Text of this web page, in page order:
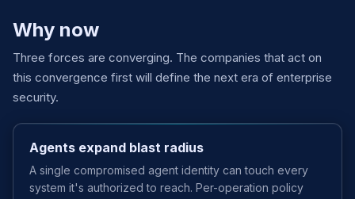
Why now
Three forces are converging. The companies that act on
this convergence first will define the next era of enterprise
security.
Agents expand blast radius
A single compromised agent identity can touch every
system it's authorized to reach. Per-operation policy